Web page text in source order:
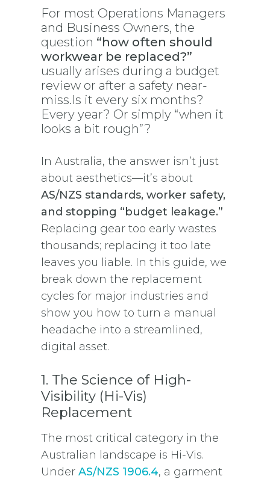
For most Operations Managers
and Business Owners, the
question “how often should
workwear be replaced?”
usually arises during a budget
review or after a safety near-
miss.Is it every six months?
Every year? Or simply “when it
looks a bit rough”?
In Australia, the answer isn’t just
about aesthetics—it’s about
AS/NZS standards, worker safety,
and stopping “budget leakage.”
Replacing gear too early wastes
thousands; replacing it too late
leaves you liable. In this guide, we
break down the replacement
cycles for major industries and
show you how to turn a manual
headache into a streamlined,
digital asset.
1. The Science of High-
Visibility (Hi-Vis)
Replacement
The most critical category in the
Australian landscape is Hi-Vis.
Under AS/NZS 1906.4, a garment